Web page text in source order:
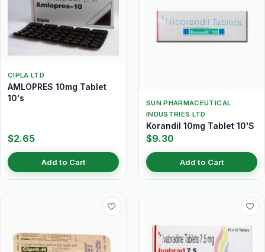
CIPLA LTD
AMLOPRES 10mg Tablet
10's
$2.65
Add to Cart
SUN PHARMACEUTICAL
INDUSTRIES LTD
Korandil 10mg Tablet 10'S
$9.30
Add to Cart